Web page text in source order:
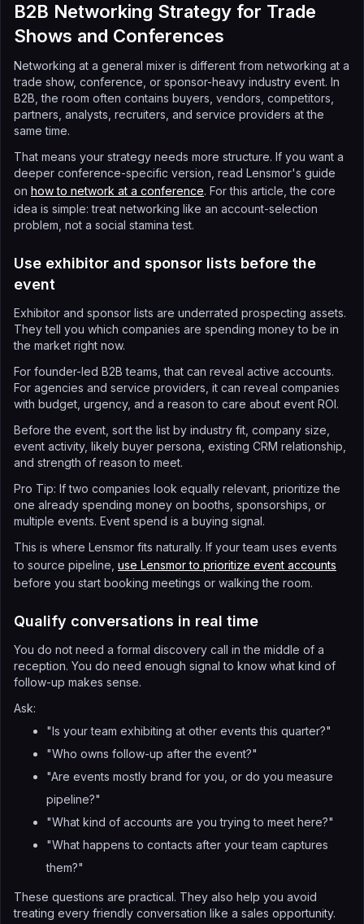
B2B Networking Strategy for Trade
Shows and Conferences
Networking at a general mixer is different from networking at a
trade show, conference, or sponsor-heavy industry event. In
B2B, the room often contains buyers, vendors, competitors,
partners, analysts, recruiters, and service providers at the
same time.
That means your strategy needs more structure. If you want a
deeper conference-specific version, read Lensmor's guide
on how to network at a conference. For this article, the core
idea is simple: treat networking like an account-selection
problem, not a social stamina test.
Use exhibitor and sponsor lists before the
event
Exhibitor and sponsor lists are underrated prospecting assets.
They tell you which companies are spending money to be in
the market right now.
For founder-led B2B teams, that can reveal active accounts.
For agencies and service providers, it can reveal companies
with budget, urgency, and a reason to care about event ROI.
Before the event, sort the list by industry fit, company size,
event activity, likely buyer persona, existing CRM relationship,
and strength of reason to meet.
Pro Tip: If two companies look equally relevant, prioritize the
one already spending money on booths, sponsorships, or
multiple events. Event spend is a buying signal.
This is where Lensmor fits naturally. If your team uses events
to source pipeline, use Lensmor to prioritize event accounts
before you start booking meetings or walking the room.
Qualify conversations in real time
You do not need a formal discovery call in the middle of a
reception. You do need enough signal to know what kind of
follow-up makes sense.
Ask:
"Is your team exhibiting at other events this quarter?"
"Who owns follow-up after the event?"
"Are events mostly brand for you, or do you measure
pipeline?"
"What kind of accounts are you trying to meet here?"
"What happens to contacts after your team captures
them?"
These questions are practical. They also help you avoid
treating every friendly conversation like a sales opportunity.